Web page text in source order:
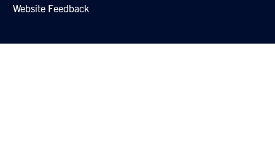
Website Feedback